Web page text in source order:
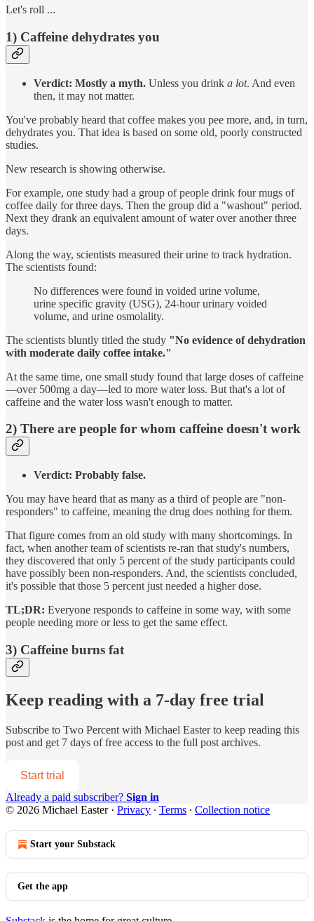
Let's roll ...
1) Caffeine dehydrates you
Verdict: Mostly a myth. Unless you drink a lot. And even
then, it may not matter.
You've probably heard that coffee makes you pee more, and, in turn,
dehydrates you. That idea is based on some old, poorly constructed
studies.
New research is showing otherwise.
For example, one study had a group of people drink four mugs of
coffee daily for three days. Then the group did a "washout" period.
Next they drank an equivalent amount of water over another three
days.
Along the way, scientists measured their urine to track hydration.
The scientists found:
No differences were found in voided urine volume,
urine specific gravity (USG), 24-hour urinary voided
volume, and urine osmolality.
The scientists bluntly titled the study "No evidence of dehydration
with moderate daily coffee intake."
At the same time, one small study found that large doses of caffeine
—over 500mg a day—led to more water loss. But that's a lot of
caffeine and the water loss wasn't enough to matter.
2) There are people for whom caffeine doesn't work
Verdict: Probably false.
You may have heard that as many as a third of people are "non-
responders" to caffeine, meaning the drug does nothing for them.
That figure comes from an old study with many shortcomings. In
fact, when another team of scientists re-ran that study's numbers,
they discovered that only 5 percent of the study participants could
have possibly been non-responders. And, the scientists concluded,
it's possible that those 5 percent just needed a higher dose.
TL;DR: Everyone responds to caffeine in some way, with some
people needing more or less to get the same effect.
3) Caffeine burns fat
Keep reading with a 7-day free trial
Subscribe to Two Percent with Michael Easterto keep reading this
post and get 7 days of free access to the full post archives.
Start trial
Already a paid subscriber? Sign in
© 2026 Michael Easter· Privacy ∙ Terms ∙ Collection notice
Start your Substack
Get the app